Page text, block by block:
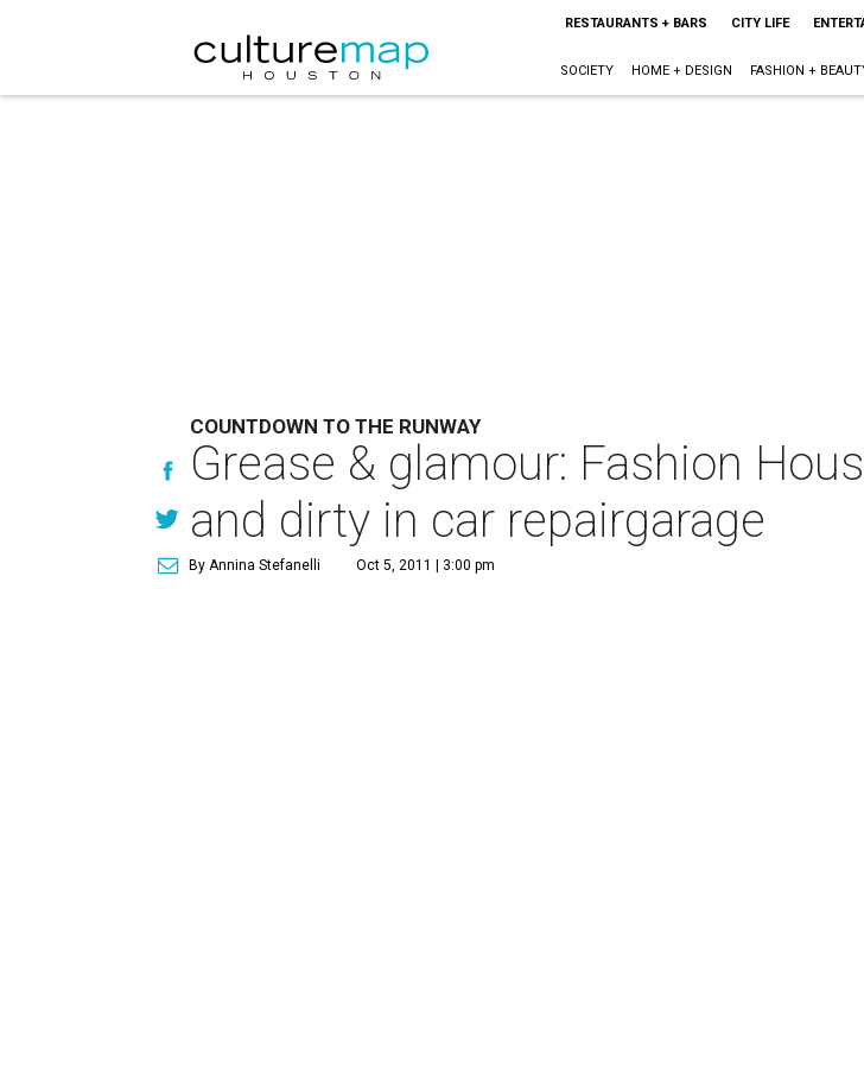
RESTAURANTS + BARS CITY LIFE
SOCIETY HOME + DESIGN FASHION +
COUNTDOWN TO THE RUNWAY
Grease & glamour: Fashion
and dirty in car repairgarage
By Annina Stefanelli Oct 5, 2011 | 3:00 pm